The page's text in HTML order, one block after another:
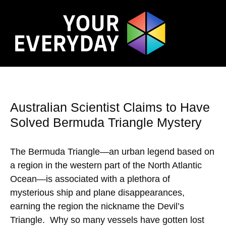
Australian Scientist Claims to Have
Solved Bermuda Triangle Mystery
The Bermuda Triangle—an urban legend based on
a region in the western part of the North Atlantic
Ocean—is associated with a plethora of
mysterious ship and plane disappearances,
earning the region the nickname the Devil’s
Triangle. Why so many vessels have gotten lost